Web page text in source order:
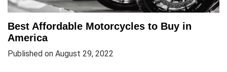
Best Affordable Motorcycles to Buy in
America
Published on August 29, 2022